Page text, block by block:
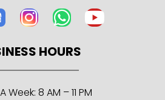
HOURS
Week: 8 AM – 11 PM